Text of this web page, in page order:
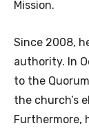
Mission.
Since 2008,
authority. In
to the
the church’s
Furthermore,